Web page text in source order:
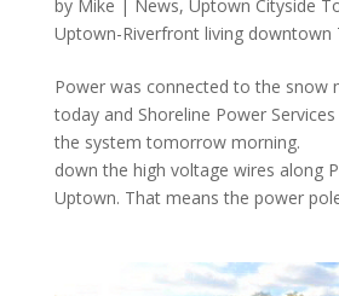
by Mike | News, Uptown Cityside
Uptown-Riverfront living downtown
Power was connected to the snow
today and Shoreline Power
the system tomorrow
down the high voltage wires along
Uptown. That means the power